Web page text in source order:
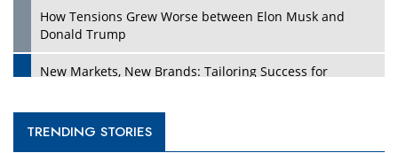
How Tensions Grew Worse between Elon Musk and
Donald Trump
New Markets, New Brands: Tailoring Success for
Empowered Leadership in a Changing Legal World
TRENDING STORIES